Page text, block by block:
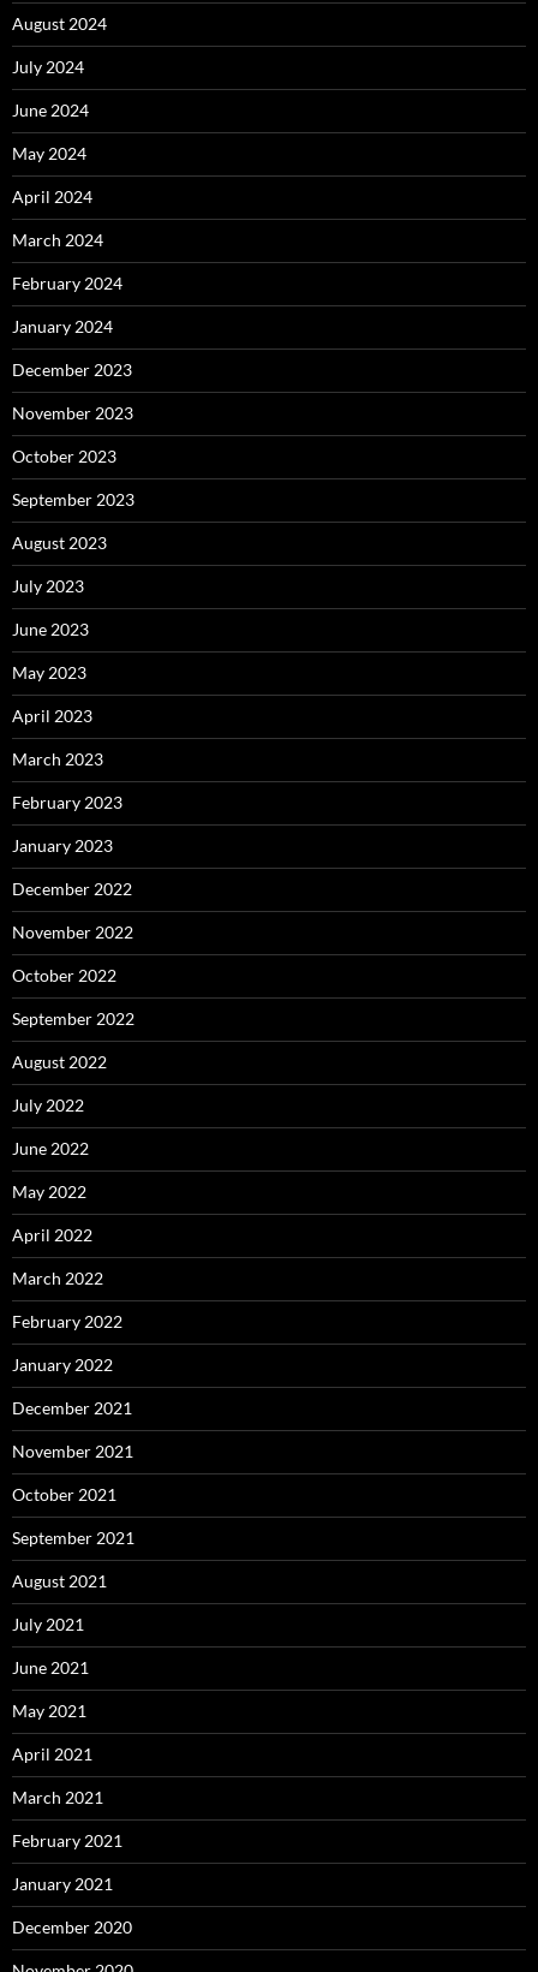
August 2024
July 2024
June 2024
May 2024
April 2024
March 2024
February 2024
January 2024
December 2023
November 2023
October 2023
September 2023
August 2023
July 2023
June 2023
May 2023
April 2023
March 2023
February 2023
January 2023
December 2022
November 2022
October 2022
September 2022
August 2022
July 2022
June 2022
May 2022
April 2022
March 2022
February 2022
January 2022
December 2021
November 2021
October 2021
September 2021
August 2021
July 2021
June 2021
May 2021
April 2021
March 2021
February 2021
January 2021
December 2020